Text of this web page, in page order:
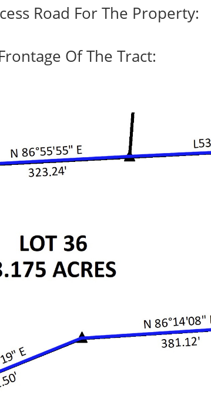
Road For The Property:
Of The Tract: